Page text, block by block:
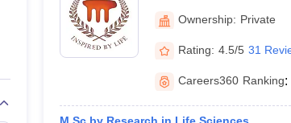
- Manipal
Manipal
Ownership: Private
Rating: 4.5/5 31
Careers360 Ranking: